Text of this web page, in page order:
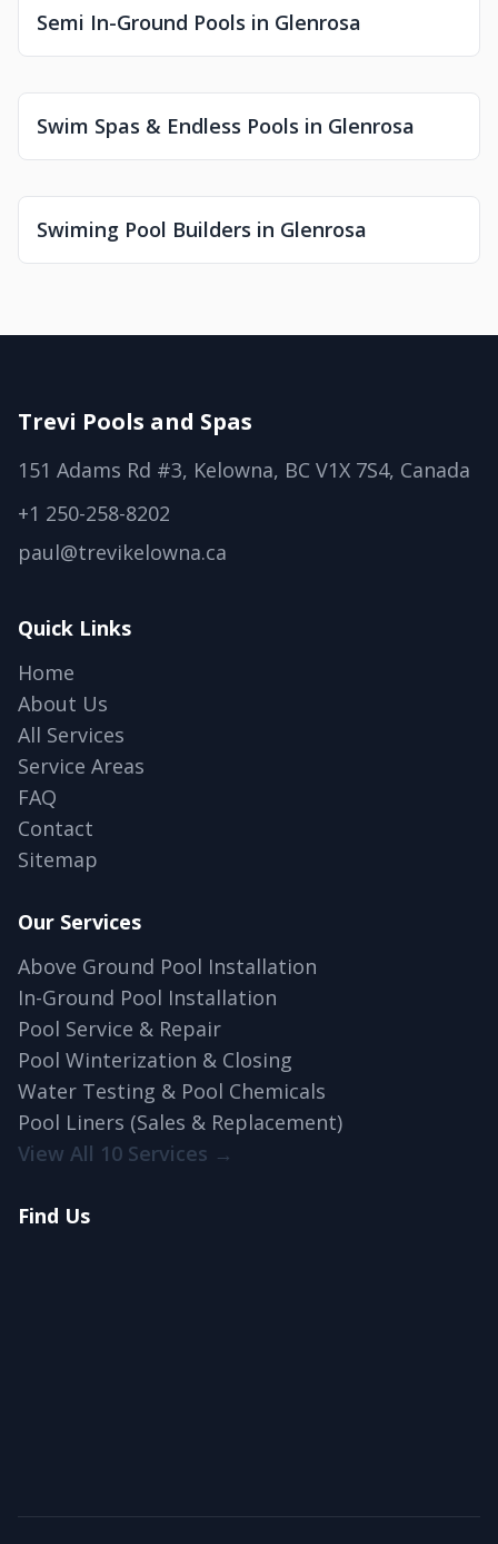
Semi In-Ground Pools in Glenrosa
Swim Spas & Endless Pools in Glenrosa
Swiming Pool Builders in Glenrosa
Trevi Pools and Spas
151 Adams Rd #3, Kelowna, BC V1X 7S4, Canada
+1 250-258-8202
paul@trevikelowna.ca
Quick Links
Home
About Us
All Services
Service Areas
FAQ
Contact
Sitemap
Our Services
Above Ground Pool Installation
In-Ground Pool Installation
Pool Service & Repair
Pool Winterization & Closing
Water Testing & Pool Chemicals
Pool Liners (Sales & Replacement)
View All 10 Services →
Find Us